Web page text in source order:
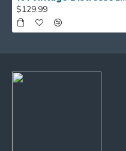
$129.99